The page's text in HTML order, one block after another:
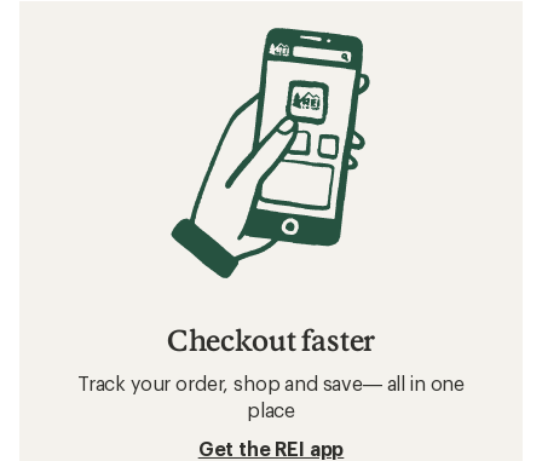
Checkout faster
Track your order, shop and save— all in one
place
Get the REI app